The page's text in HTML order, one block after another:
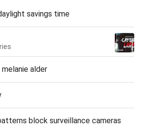
savings time
alder
block surveillance cameras